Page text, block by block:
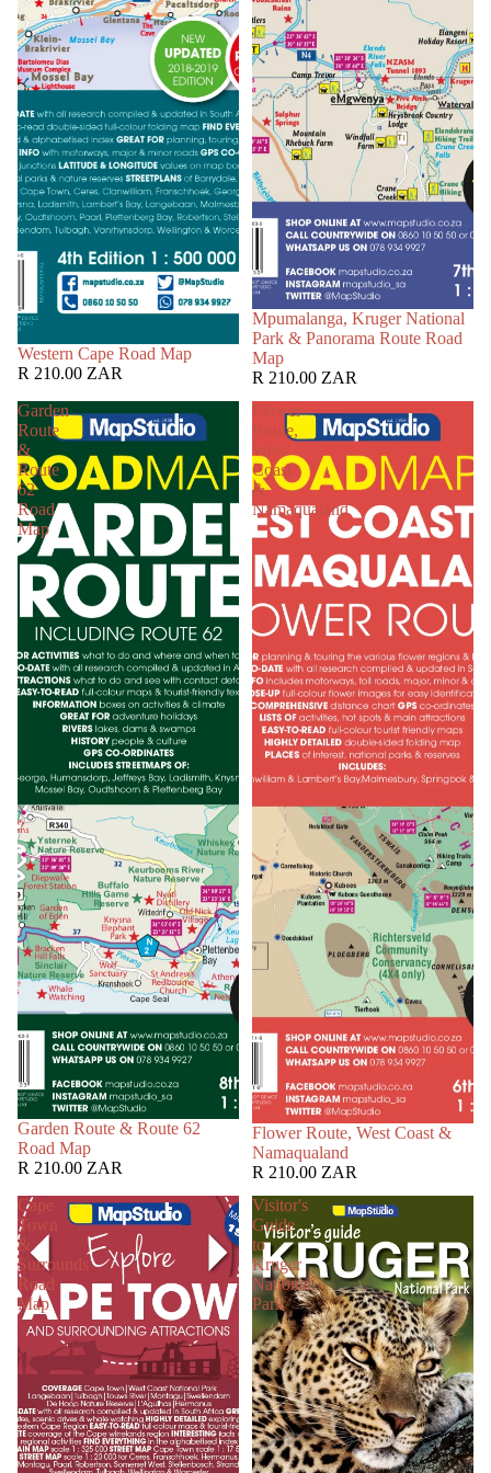
Western Cape Road Map
R 210.00 ZAR
Mpumalanga, Kruger National
Park & Panorama Route Road
Map
R 210.00 ZAR
Garden
Route
&
Route
62
Road
Map
Garden Route & Route 62
Road Map
R 210.00 ZAR
Flower
Route,
West
Coast
&
Namaqualand
Flower Route, West Coast &
Namaqualand
R 210.00 ZAR
Cape
Town
&
Surrounds
Road
Map
Visitor's
Guide
to
Kruger
National
Park